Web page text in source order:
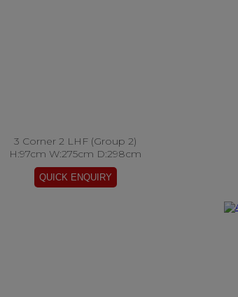
3 Corner 2 LHF (Group 2)
H:97cm W:275cm D:298cm